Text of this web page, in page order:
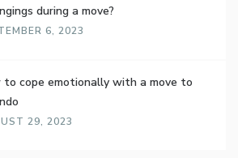
during a move?
6, 2023
to cope emotionally with a move to
29, 2023